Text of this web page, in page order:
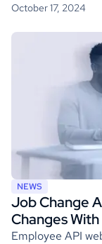
October 17, 2024
NEWS
Job Change
Changes
Employee API